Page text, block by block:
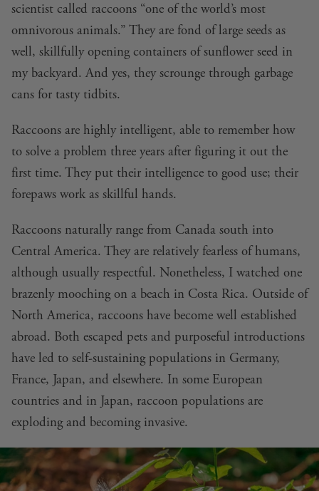
scientist called raccoons “one of the world’s most
omnivorous animals.” They are fond of large seeds as
well, skillfully opening containers of sunflower seed in
my backyard. And yes, they scrounge through garbage
cans for tasty tidbits.
Raccoons are highly intelligent, able to remember how
to solve a problem three years after figuring it out the
first time. They put their intelligence to good use; their
forepaws work as skillful hands.
Raccoons naturally range from Canada south into
Central America. They are relatively fearless of humans,
although usually respectful. Nonetheless, I watched one
brazenly mooching on a beach in Costa Rica. Outside of
North America, raccoons have become well established
abroad. Both escaped pets and purposeful introductions
have led to self-sustaining populations in Germany,
France, Japan, and elsewhere. In some European
countries and in Japan, raccoon populations are
exploding and becoming invasive.